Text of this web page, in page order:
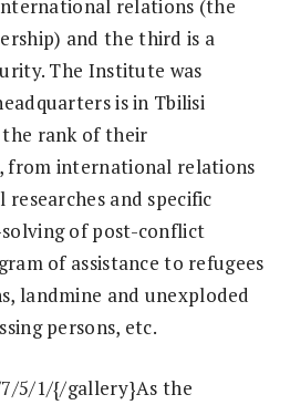
relations (the
and the third is a
The Institute was
is in Tbilisi
rank of their
from international relations
and specific
of post-conflict
of assistance to refugees
landmine and unexploded
persons, etc.
5/1/{/gallery}As the